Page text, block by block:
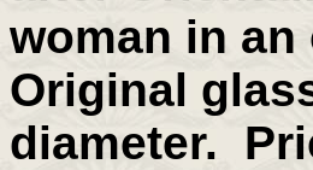
woman in
Original
diameter.